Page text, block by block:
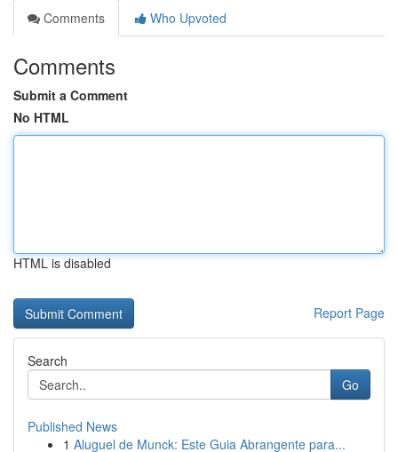
Comments
Who Upvoted
Comments
Submit a Comment
No HTML
HTML is disabled
Report Page
Search
Go
Published News
1 Aluguel de Munck: Este Guia Abrangente para...